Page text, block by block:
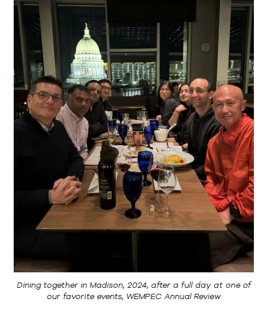
Dining together in Madison, 2024, after a full day at one of
our favorite events, WEMPEC Annual Review